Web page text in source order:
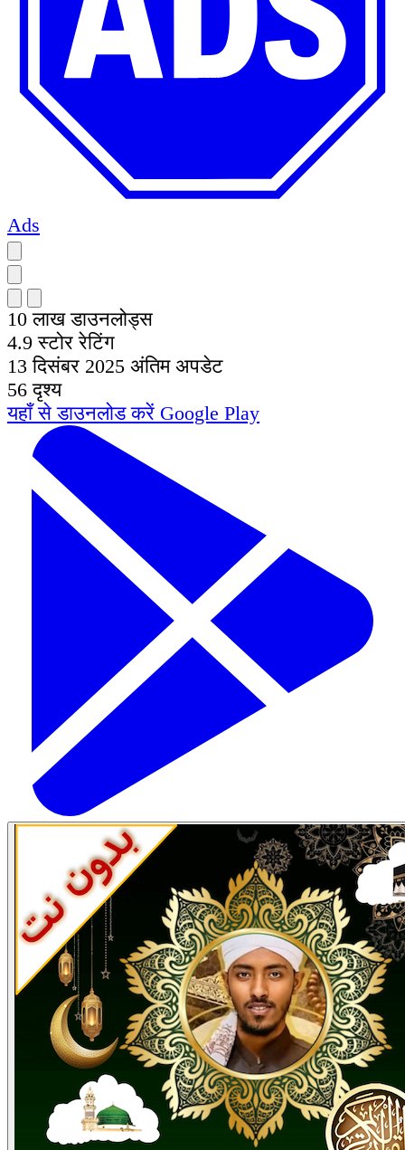
Ads
10 लाख डाउनलोड्स
4.9 स्टोर रेटिंग
13 दिसंबर 2025 अंतिम अपडेट
56 दृश्य
यहाँ से डाउनलोड करें Google Play